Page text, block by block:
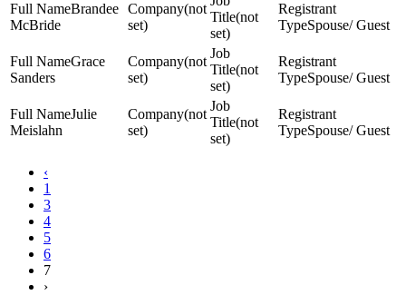
Brandee
McBride
(not
set)
(not
set)
Spouse/ Guest
Grace
Sanders
(not
set)
(not
set)
Spouse/ Guest
Julie
Meislahn
(not
set)
(not
set)
Spouse/ Guest
‹
1
3
4
5
6
7
›